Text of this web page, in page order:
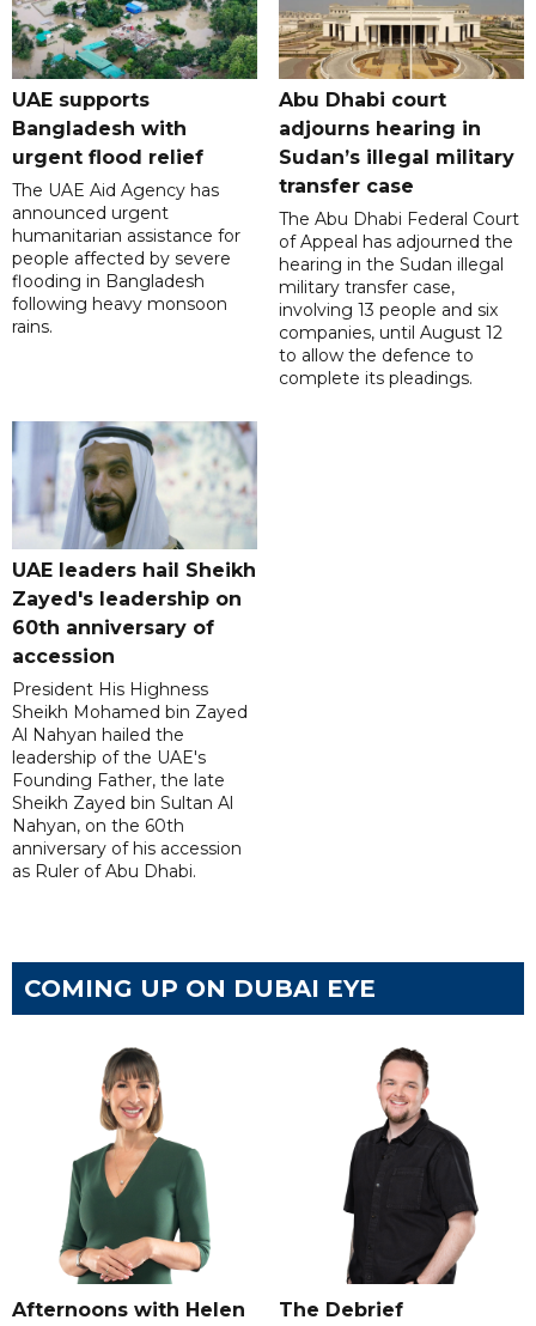
UAE supports
Bangladesh with
urgent flood relief
The UAE Aid Agency has
announced urgent
humanitarian assistance for
people affected by severe
flooding in Bangladesh
following heavy monsoon
rains.
Abu Dhabi court
adjourns hearing in
Sudan’s illegal military
transfer case
The Abu Dhabi Federal Court
of Appeal has adjourned the
hearing in the Sudan illegal
military transfer case,
involving 13 people and six
companies, until August 12
to allow the defence to
complete its pleadings.
UAE leaders hail Sheikh
Zayed's leadership on
60th anniversary of
accession
President His Highness
Sheikh Mohamed bin Zayed
Al Nahyan hailed the
leadership of the UAE's
Founding Father, the late
Sheikh Zayed bin Sultan Al
Nahyan, on the 60th
anniversary of his accession
as Ruler of Abu Dhabi.
COMING UP ON DUBAI EYE
Afternoons with Helen
The Debrief